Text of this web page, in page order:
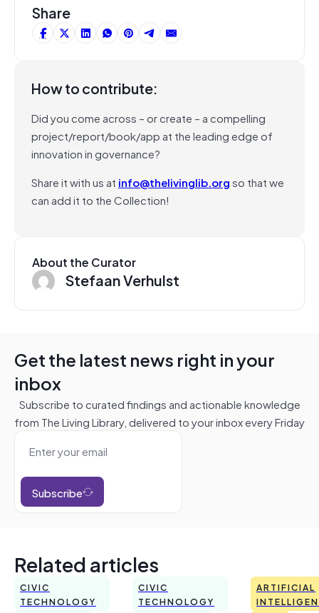
Share
How to contribute:
Did you come across – or create – a compelling
project/report/book/app at the leading edge of
innovation in governance?
Share it with us at info@thelivinglib.orgso that we
can add it to the Collection!
About the Curator
Stefaan Verhulst
Get the latest news right in your
inbox
Subscribe to curated findings and actionable knowledge
from The Living Library, delivered to your inbox every Friday
Subscribe
Related articles
CIVIC
TECHNOLOGY
CIVIC
TECHNOLOGY
ARTIFICIAL